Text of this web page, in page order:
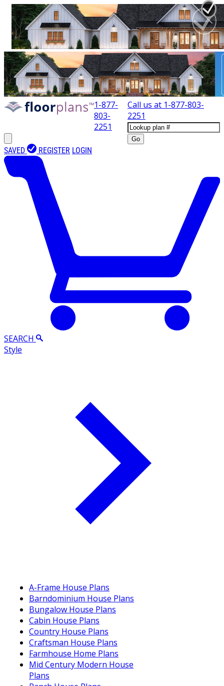
1-877-
803-
2251
Call us at 1-877-803-
2251
Go
SAVED REGISTER LOGIN
SEARCH
Style
A-Frame House Plans
Barndominium House Plans
Bungalow House Plans
Cabin House Plans
Country House Plans
Craftsman House Plans
Farmhouse Home Plans
Mid Century Modern House
Plans